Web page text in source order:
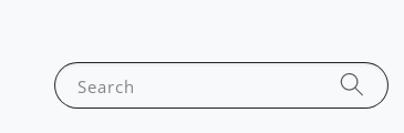
Search